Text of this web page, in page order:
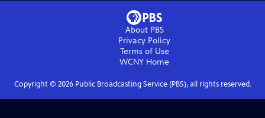
About PBS
Privacy Policy
Terms of Use
WCNY Home
Copyright © 2026Public Broadcasting Service (PBS), all rights reserved.